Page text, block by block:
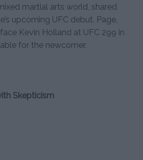
martial arts world, shared
upcoming UFC debut. Page,
Kevin Holland at UFC 299 in
for the newcomer.
Skepticism